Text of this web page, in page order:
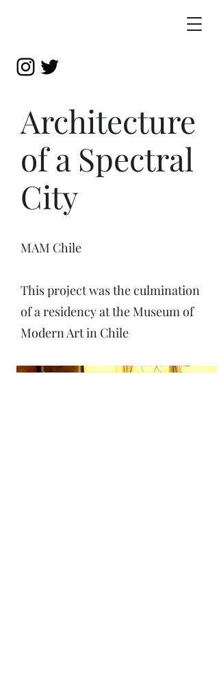
Architecture
of a Spectral
City
MAM Chile
This project was the culmination
of a residency at the Museum of
Modern Art in Chile